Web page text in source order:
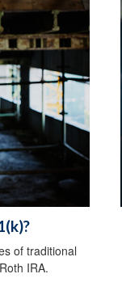
of traditional
IRA.